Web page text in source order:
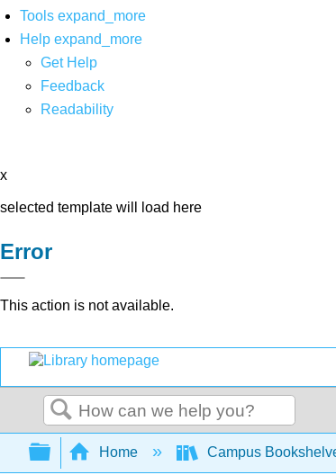
Tools expand_more
Help expand_more
Get Help
Feedback
Readability
x
selected template will load here
Error
This action is not available.
Search
Expand/collapse global
Home Campus